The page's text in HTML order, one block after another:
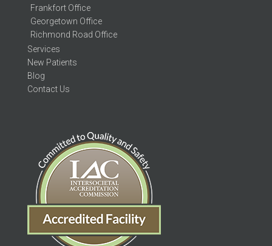
Frankfort Office
Georgetown Office
Richmond Road Office
Services
New Patients
Blog
Contact Us